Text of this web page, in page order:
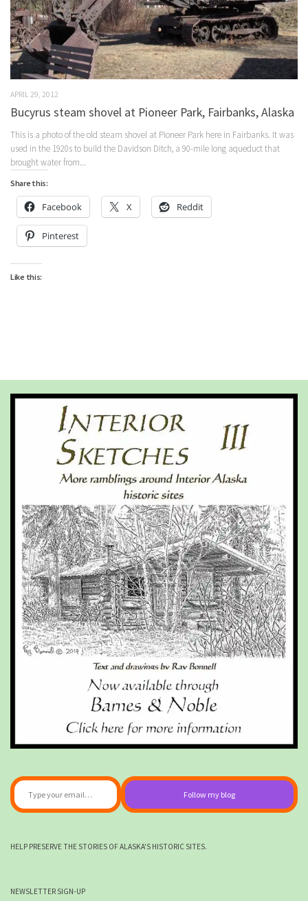
APRIL 29, 2012
Bucyrus steam shovel at Pioneer Park, Fairbanks, Alaska
This is a photo of the old steam shovel at Pioneer Park here in Fairbanks. It was
used in the 1920s to build the Davidson Ditch, a 90-mile long aqueduct that
brought water from...
Share this:
Facebook X Reddit
Pinterest
Like this:
Type your email…
Follow my blog
HELP PRESERVE THE STORIES OF ALASKA'S HISTORIC SITES.
NEWSLETTER SIGN-UP